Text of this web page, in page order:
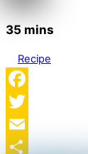
35 mins
Recipe
Facebook
Twitter
Email